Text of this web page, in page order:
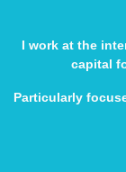
I work at the
capital
Particularly